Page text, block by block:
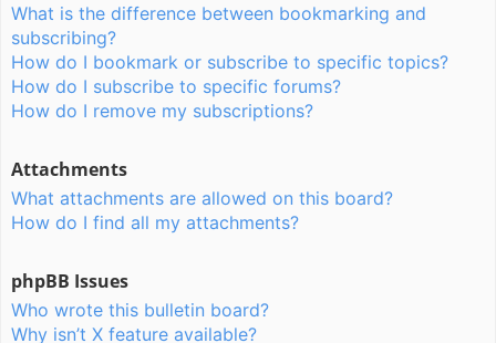
What is the difference between bookmarking and
subscribing?
How do I bookmark or subscribe to specific topics?
How do I subscribe to specific forums?
How do I remove my subscriptions?
Attachments
What attachments are allowed on this board?
How do I find all my attachments?
phpBB Issues
Who wrote this bulletin board?
Why isn’t X feature available?